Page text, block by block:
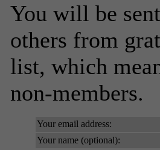
You will be
others from
list, which
non-members.
Your email address:
Your name (optional):